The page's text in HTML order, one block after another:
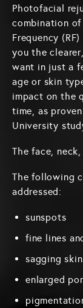
Photofacial
combination of
Frequency
you the
want in just a
age or skin
impact on the
time, as
University
The face,
The following
addressed:
sunspots
fine lines
sagging skin
enlarged